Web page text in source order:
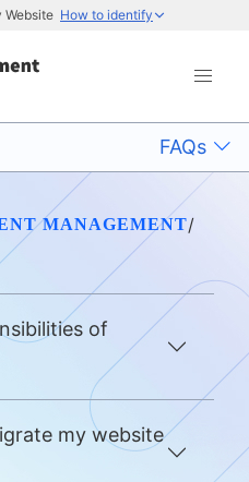
Website How to identify
FAQs
MANAGEMENT/
of
my website